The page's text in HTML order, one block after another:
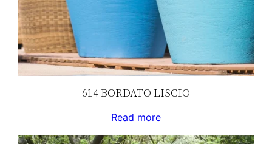
614 BORDATO LISCIO
Read more